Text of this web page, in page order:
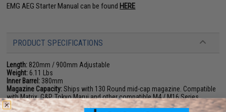
EMG AEG Starter Manual can be found HERE
PRODUCT SPECIFICATIONS
Length: 820mm / 900mm Adjustable
Weight: 6.11 Lbs
Inner Barrel: 380mm
Magazine Capacity:Ships with 130 Round mid-cap magazine. Compatible
with Matrix, G&P, Tokyo Marui and other compatible M4 / M16 Series
Airsoft AEG Magazines